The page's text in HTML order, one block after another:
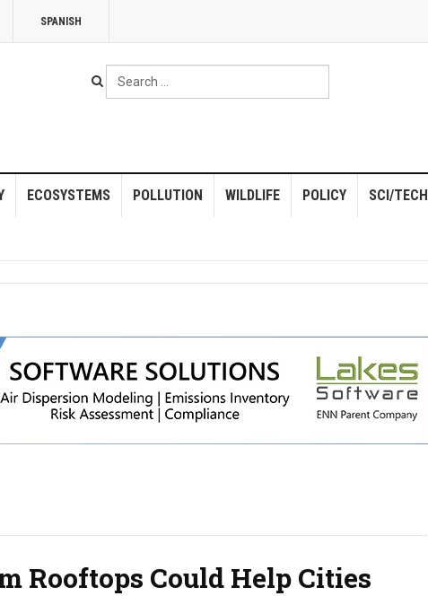
SPANISH
Search
...
ECOSYSTEMS POLLUTION WILDLIFE POLICY SCI/TECH
Rooftops Could Help Cities